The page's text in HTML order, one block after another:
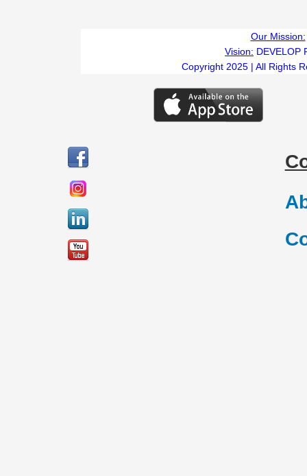
Our Mission:
Vision: DEVELOP
Copyright 2025 | All Rights